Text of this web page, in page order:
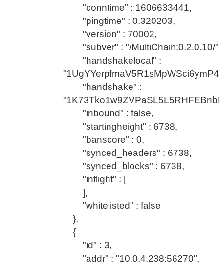
"conntime" : 1606633441,
"pingtime" : 0.320203,
"version" : 70002,
"subver" : "/MultiChain:0.2.0.10/
"handshakelocal" :
"handshake" :
"inbound" : false,
"startingheight" : 6738,
"banscore" : 0,
"synced_headers" : 6738,
"synced_blocks" : 6738,
"inflight" : [
],
"whitelisted" : false
},
{
"id" : 3,
"addr" : "10.0.4.238:56270",